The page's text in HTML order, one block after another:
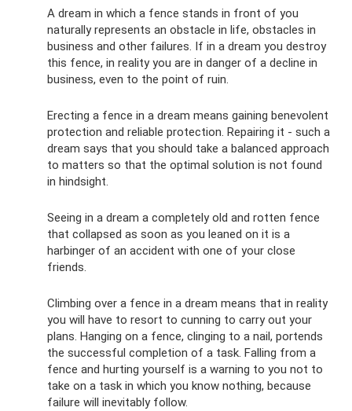
A dream in which a fence stands in front of you
naturally represents an obstacle in life, obstacles in
business and other failures. If in a dream you destroy
this fence, in reality you are in danger of a decline in
business, even to the point of ruin.
Erecting a fence in a dream means gaining benevolent
protection and reliable protection. Repairing it - such a
dream says that you should take a balanced approach
to matters so that the optimal solution is not found
in hindsight.
Seeing in a dream a completely old and rotten fence
that collapsed as soon as you leaned on it is a
harbinger of an accident with one of your close
friends.
Climbing over a fence in a dream means that in reality
you will have to resort to cunning to carry out your
plans. Hanging on a fence, clinging to a nail, portends
the successful completion of a task. Falling from a
fence and hurting yourself is a warning to you not to
take on a task in which you know nothing, because
failure will inevitably follow.